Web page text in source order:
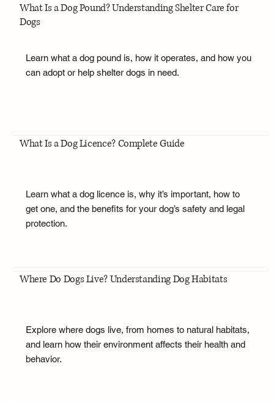
What Is a Dog Pound? Understanding Shelter Care for
Dogs
Learn what a dog pound is, how it operates, and how you
can adopt or help shelter dogs in need.
What Is a Dog Licence? Complete Guide
Learn what a dog licence is, why it’s important, how to
get one, and the benefits for your dog’s safety and legal
protection.
Where Do Dogs Live? Understanding Dog Habitats
Explore where dogs live, from homes to natural habitats,
and learn how their environment affects their health and
behavior.